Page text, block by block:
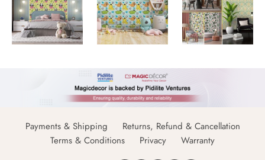
Payments & Shipping
Returns, Refund & Cancellation
Terms & Conditions
Privacy Warranty